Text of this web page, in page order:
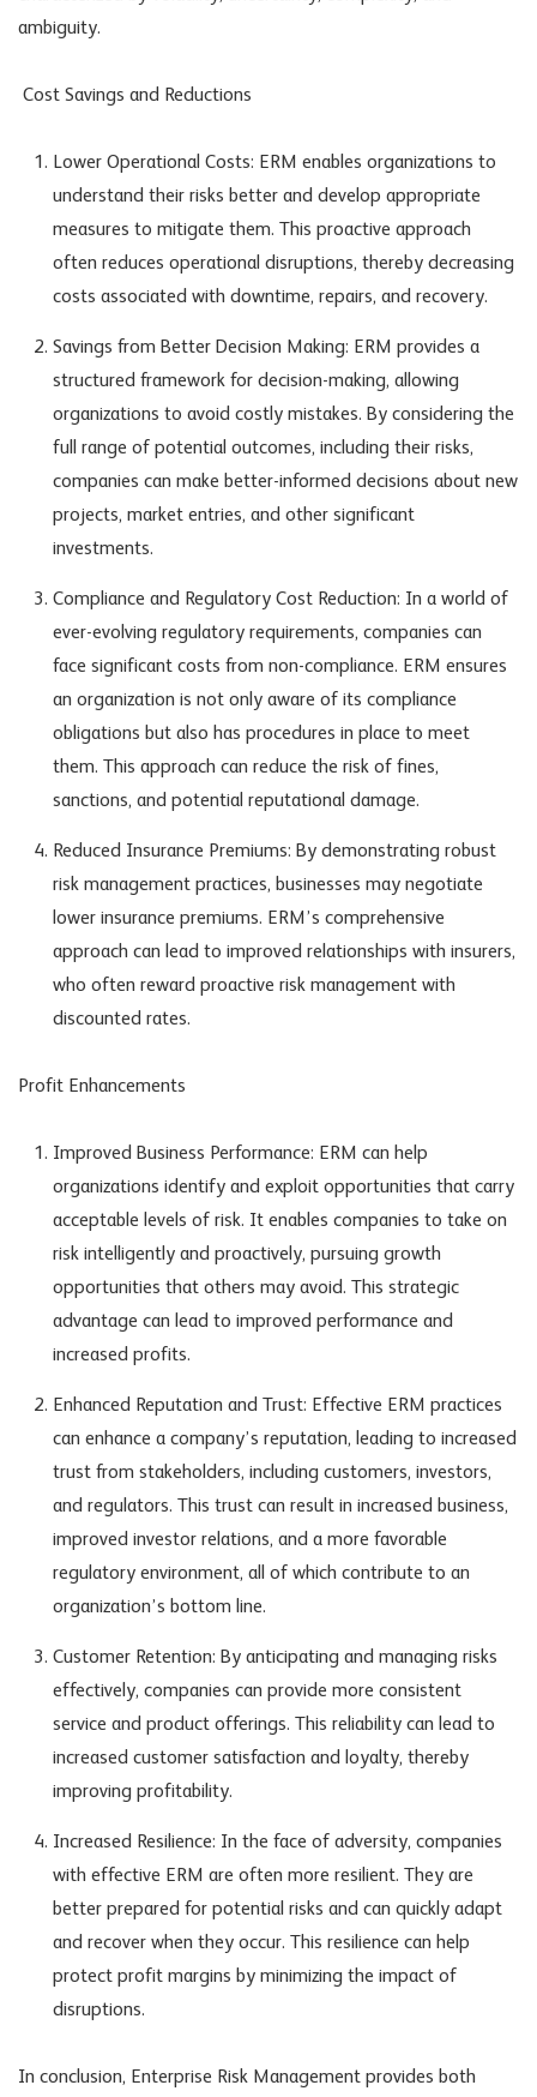
ambiguity.
Cost Savings and Reductions
Lower Operational Costs: ERM enables organizations to
understand their risks better and develop appropriate
measures to mitigate them. This proactive approach
often reduces operational disruptions, thereby decreasing
costs associated with downtime, repairs, and recovery.
Savings from Better Decision Making: ERM provides a
structured framework for decision-making, allowing
organizations to avoid costly mistakes. By considering the
full range of potential outcomes, including their risks,
companies can make better-informed decisions about new
projects, market entries, and other significant
investments.
Compliance and Regulatory Cost Reduction: In a world of
ever-evolving regulatory requirements, companies can
face significant costs from non-compliance. ERM ensures
an organization is not only aware of its compliance
obligations but also has procedures in place to meet
them. This approach can reduce the risk of fines,
sanctions, and potential reputational damage.
Reduced Insurance Premiums: By demonstrating robust
risk management practices, businesses may negotiate
lower insurance premiums. ERM’s comprehensive
approach can lead to improved relationships with insurers,
who often reward proactive risk management with
discounted rates.
Profit Enhancements
Improved Business Performance: ERM can help
organizations identify and exploit opportunities that carry
acceptable levels of risk. It enables companies to take on
risk intelligently and proactively, pursuing growth
opportunities that others may avoid. This strategic
advantage can lead to improved performance and
increased profits.
Enhanced Reputation and Trust: Effective ERM practices
can enhance a company’s reputation, leading to increased
trust from stakeholders, including customers, investors,
and regulators. This trust can result in increased business,
improved investor relations, and a more favorable
regulatory environment, all of which contribute to an
organization’s bottom line.
Customer Retention: By anticipating and managing risks
effectively, companies can provide more consistent
service and product offerings. This reliability can lead to
increased customer satisfaction and loyalty, thereby
improving profitability.
Increased Resilience: In the face of adversity, companies
with effective ERM are often more resilient. They are
better prepared for potential risks and can quickly adapt
and recover when they occur. This resilience can help
protect profit margins by minimizing the impact of
disruptions.
In conclusion, Enterprise Risk Management provides both